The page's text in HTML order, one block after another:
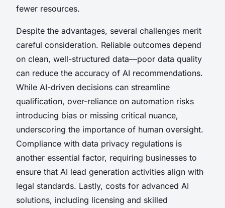
fewer resources.
Despite the advantages, several challenges merit
careful consideration. Reliable outcomes depend
on clean, well-structured data—poor data quality
can reduce the accuracy of AI recommendations.
While AI-driven decisions can streamline
qualification, over-reliance on automation risks
introducing bias or missing critical nuance,
underscoring the importance of human oversight.
Compliance with data privacy regulations is
another essential factor, requiring businesses to
ensure that AI lead generation activities align with
legal standards. Lastly, costs for advanced AI
solutions, including licensing and skilled